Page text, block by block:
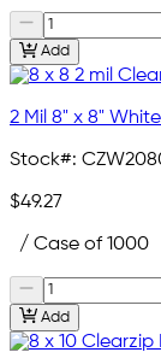
Add
2 Mil 8" x 8"
Stock#:
$49.27
/ Case of 1000
Add